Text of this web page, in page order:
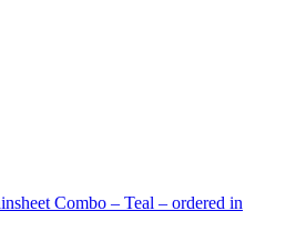
Combo – Teal – ordered in